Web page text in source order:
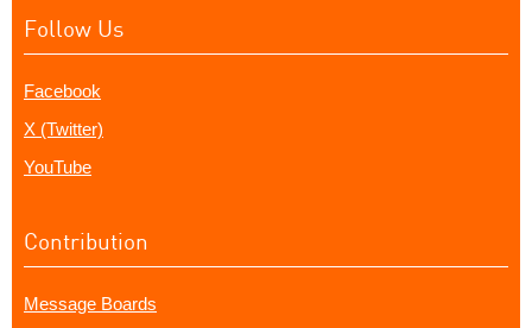
Follow Us
Facebook
X (Twitter)
YouTube
Contribution
Message Boards